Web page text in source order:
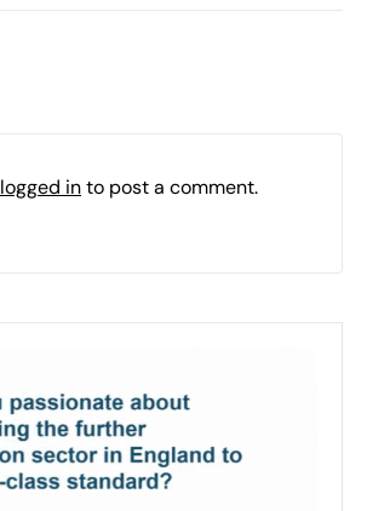
logged into post a comment.